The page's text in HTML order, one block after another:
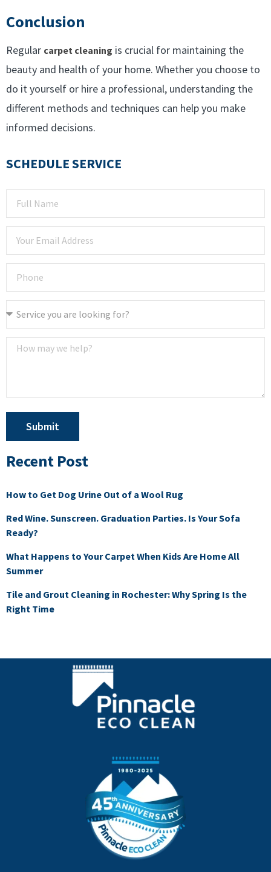
Conclusion
Regular carpet cleaning is crucial for maintaining the
beauty and health of your home. Whether you choose to
do it yourself or hire a professional, understanding the
different methods and techniques can help you make
informed decisions.
SCHEDULE SERVICE
Submit
Recent Post
How to Get Dog Urine Out of a Wool Rug
Red Wine. Sunscreen. Graduation Parties. Is Your Sofa
Ready?
What Happens to Your Carpet When Kids Are Home All
Summer
Tile and Grout Cleaning in Rochester: Why Spring Is the
Right Time